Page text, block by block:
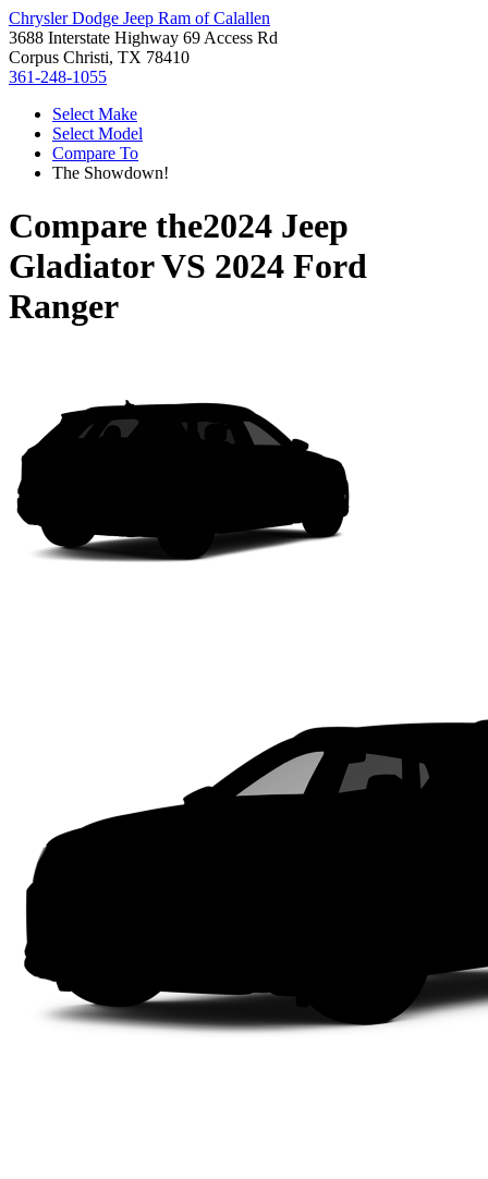
Chrysler Dodge Jeep Ram of Calallen
3688 Interstate Highway 69 Access Rd
Corpus Christi, TX 78410
361-248-1055
Select Make
Select Model
Compare To
The Showdown!
Compare the2024 Jeep
GladiatorVS 2024 Ford
Ranger